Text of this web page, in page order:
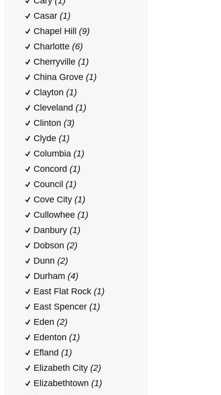
Casar (1)
Chapel Hill (9)
Charlotte (6)
Cherryville (1)
China Grove (1)
Clayton (1)
Cleveland (1)
Clinton (3)
Clyde (1)
Columbia (1)
Concord (1)
Council (1)
Cove City (1)
Cullowhee (1)
Danbury (1)
Dobson (2)
Dunn (2)
Durham (4)
East Flat Rock (1)
East Spencer (1)
Eden (2)
Edenton (1)
Efland (1)
Elizabeth City (2)
Elizabethtown (1)